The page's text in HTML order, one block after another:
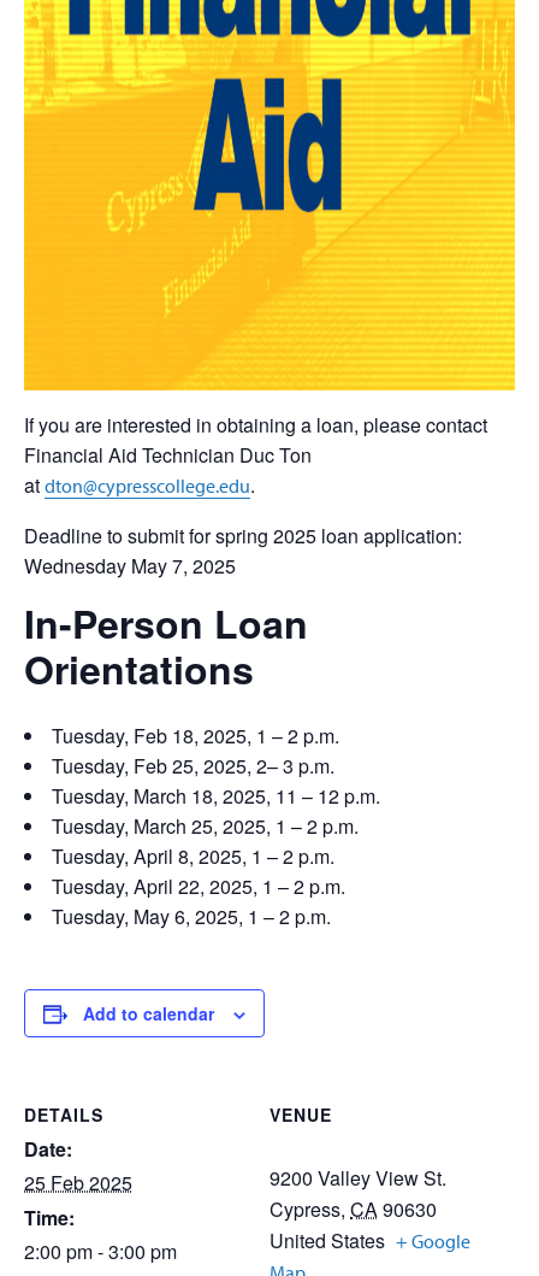
If you are interested in obtaining a loan, please contact
Financial Aid Technician Duc Ton
at dton@cypresscollege.edu.
Deadline to submit for spring 2025 loan application:
Wednesday May 7, 2025
In-Person Loan
Orientations
Tuesday, Feb 18, 2025, 1 – 2 p.m.
Tuesday, Feb 25, 2025, 2– 3 p.m.
Tuesday, March 18, 2025, 11 – 12 p.m.
Tuesday, March 25, 2025, 1 – 2 p.m.
Tuesday, April 8, 2025, 1 – 2 p.m.
Tuesday, April 22, 2025, 1 – 2 p.m.
Tuesday, May 6, 2025, 1 – 2 p.m.
Add to calendar
DETAILS
Date:
25 Feb 2025
Time:
2:00 pm - 3:00 pm
VENUE
9200 Valley View St.
Cypress, CA90630
United States + Google